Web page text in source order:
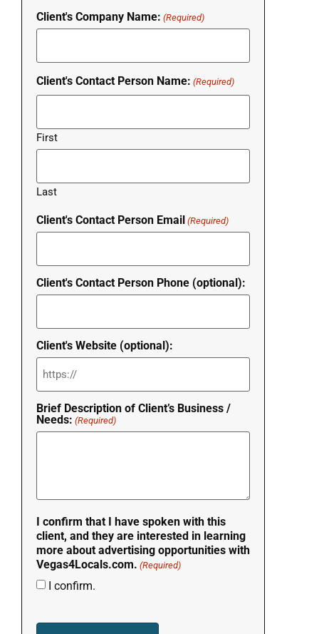
Client's Company Name: (Required)
Client's Contact Person Name: (Required)
First
Last
Client's Contact Person Email (Required)
Client's Contact Person Phone (optional):
Client's Website (optional):
Brief Description of Client’s Business /
Needs: (Required)
I confirm that I have spoken with this
client, and they are interested in learning
more about advertising opportunities with
Vegas4Locals.com. (Required)
I confirm.